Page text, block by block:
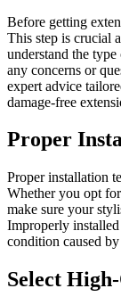
Before getting
This step is crucial
understand the
any concerns or
expert advice
damage-free
Proper
Proper installation
Whether you opt
make sure your
Improperly installed
condition caused
Select